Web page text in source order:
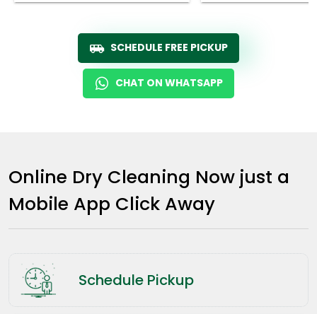
SCHEDULE FREE PICKUP
CHAT ON WHATSAPP
Online Dry Cleaning Now just a
Mobile App Click Away
Schedule Pickup